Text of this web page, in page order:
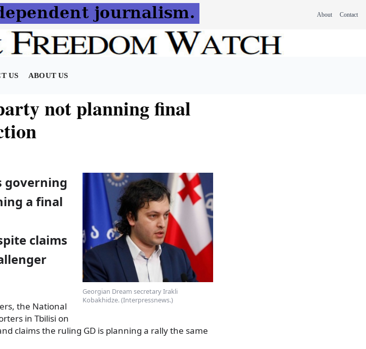
About Contact
US ABOUT US
not planning final
Georgian Dream secretary Irakli
Kobakhidze. (Interpressnews.)
governing
a final
claims
the National
in Tbilisi on
claims the ruling GD is planning a rally the same